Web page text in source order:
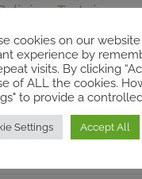
Texts in
2019).
Beliefs
cookies on our
experience by
visits. By clicking
of ALL the cookies.
to provide a
Settings Accept All